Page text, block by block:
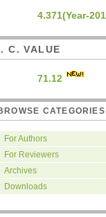
4.371(Year-
C. VALUE
71.12
CATEGORIES
For Authors
For Reviewers
Archives
Downloads